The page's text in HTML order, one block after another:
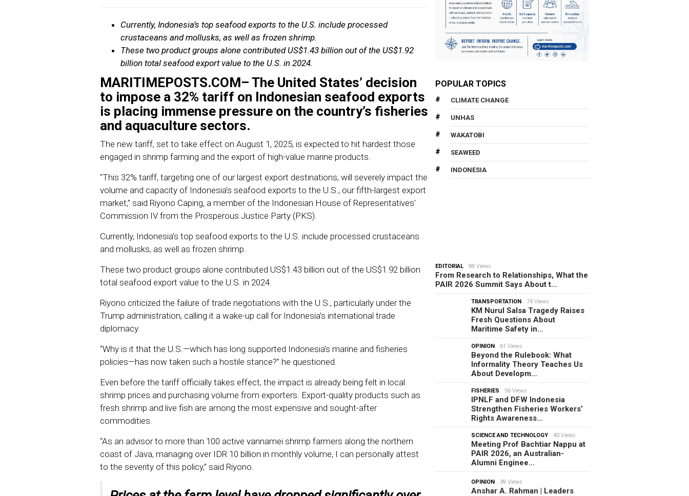
Currently, Indonesia’s top seafood exports to the U.S. include processed
crustaceans and mollusks, as well as frozen shrimp.
These two product groups alone contributed US$1.43 billion out of the US$1.92
billion total seafood export value to the U.S. in 2024.
MARITIMEPOSTS.COM– The United States’ decision
to impose a 32% tariff on Indonesian seafood exports
is placing immense pressure on the country’s fisheries
and aquaculture sectors.
The new tariff, set to take effect on August 1, 2025, is expected to hit hardest those
engaged in shrimp farming and the export of high-value marine products.
“This 32% tariff, targeting one of our largest export destinations, will severely impact the
volume and capacity of Indonesia’s seafood exports to the U.S., our fifth-largest export
market,” said Riyono Caping, a member of the Indonesian House of Representatives’
Commission IV from the Prosperous Justice Party (PKS).
Currently, Indonesia’s top seafood exports to the U.S. include processed crustaceans
and mollusks, as well as frozen shrimp.
These two product groups alone contributed US$1.43 billion out of the US$1.92 billion
total seafood export value to the U.S. in 2024.
Riyono criticized the failure of trade negotiations with the U.S., particularly under the
Trump administration, calling it a wake-up call for Indonesia’s international trade
diplomacy.
“Why is it that the U.S.—which has long supported Indonesia’s marine and fisheries
policies—has now taken such a hostile stance?” he questioned.
Even before the tariff officially takes effect, the impact is already being felt in local
shrimp prices and purchasing volume from exporters. Export-quality products such as
fresh shrimp and live fish are among the most expensive and sought-after
commodities.
“As an advisor to more than 100 active vannamei shrimp farmers along the northern
coast of Java, managing over IDR 10 billion in monthly volume, I can personally attest
to the severity of this policy,” said Riyono.
POPULAR TOPICS
CLIMATE CHANGE
UNHAS
WAKATOBI
SEAWEED
INDONESIA
EDITORIAL 98 Views
From Research to Relationships, What the
PAIR 2026 Summit Says About t…
TRANSPORTATION 74 Views
KM Nurul Salsa Tragedy Raises
Fresh Questions About
Maritime Safety in…
OPINION 61 Views
Beyond the Rulebook: What
Informality Theory Teaches Us
About Developm…
FISHERIES 56 Views
IPNLF and DFW Indonesia
Strengthen Fisheries Workers’
Rights Awareness…
SCIENCE AND TECHNOLOGY 40 Views
Meeting Prof Bachtiar Nappu at
PAIR 2026, an Australian-
Alumni Enginee…
OPINION 39 Views
Anshar A. Rahman | Leaders